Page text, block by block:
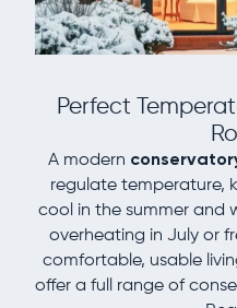
Perfect
A modern
regulate temperature,
cool in the summer and
overheating in July or
comfortable, usable
offer a full range of